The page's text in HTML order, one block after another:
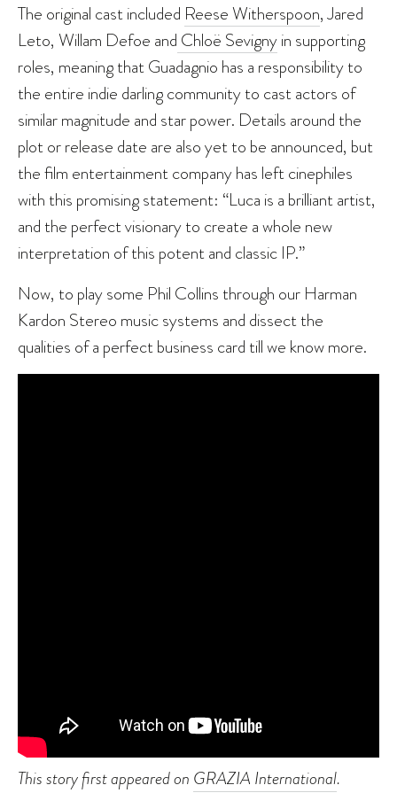
The original cast included Reese Witherspoon, Jared
Leto, Willam Defoe and Chloë Sevignyin supporting
roles, meaning that Guadagnio has a responsibility to
the entire indie darling community to cast actors of
similar magnitude and star power. Details around the
plot or release date are also yet to be announced, but
the film entertainment company has left cinephiles
with this promising statement: “Luca is a brilliant artist,
and the perfect visionary to create a whole new
interpretation of this potent and classic IP.”
Now, to play some Phil Collins through our Harman
Kardon Stereo music systems and dissect the
qualities of a perfect business card till we know more.
This story first appeared on GRAZIA International.